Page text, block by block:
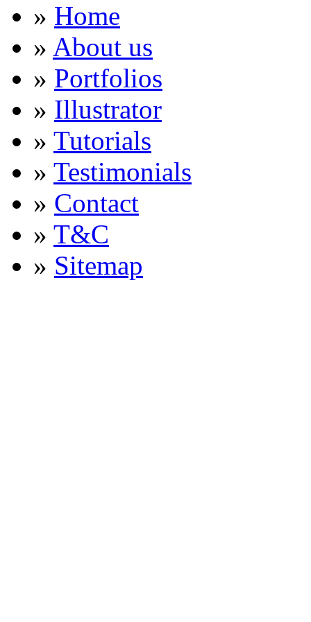
» Home
» About us
» Portfolios
» Illustrator
» Tutorials
» Testimonials
» Contact
» T&C
» Sitemap